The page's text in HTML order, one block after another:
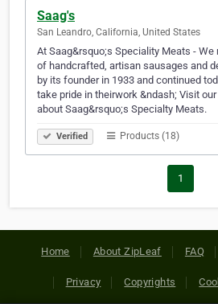
Saag's
San Leandro, California, United States
At Saag&rsquo;s Speciality Meats -
of handcrafted, artisan sausages and
by its founder in 1933 and continued
take pride in theirwork &ndash; Visit
about Saag&rsquo;s Specialty Meats.
Verified Products (18)
1
Home About ZipLeaf FAQ
Privacy Copyrights